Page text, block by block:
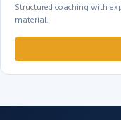
Structured coaching with
material.